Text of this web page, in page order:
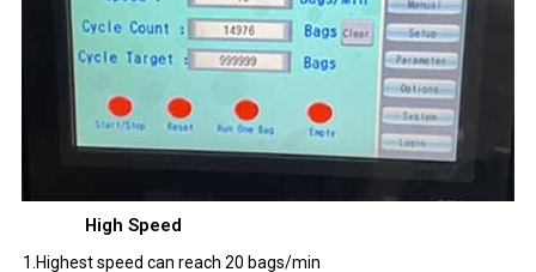
High Speed
1.Highest speed can reach 20 bags/min